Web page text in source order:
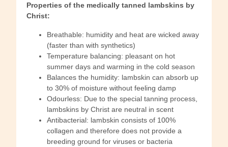
Properties of the medically tanned lambskins by
Christ:
Breathable: humidity and heat are wicked away
(faster than with synthetics)
Temperature balancing: pleasant on hot
summer days and warming in the cold season
Balances the humidity: lambskin can absorb up
to 30% of moisture without feeling damp
Odourless: Due to the special tanning process,
lambskins by Christ are neutral in scent
Antibacterial: lambskin consists of 100%
collagen and therefore does not provide a
breeding ground for viruses or bacteria